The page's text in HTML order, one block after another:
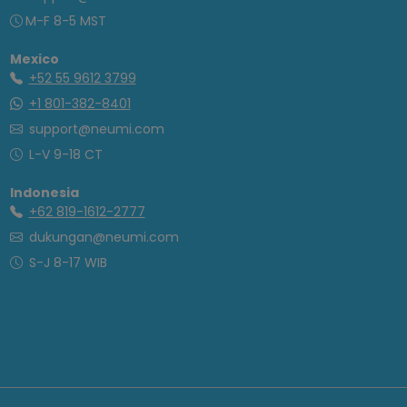
M-F 8-5 MST
Mexico
+52 55 9612 3799
+1 801-382-8401
support@neumi.com
L-V 9-18 CT
Indonesia
+62 819-1612-2777
dukungan@neumi.com
S-J 8-17 WIB